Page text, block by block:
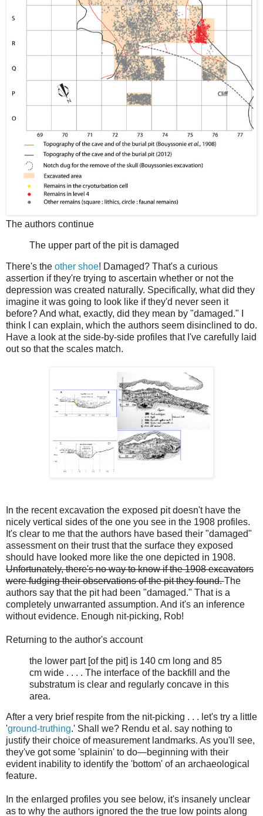
The authors continue
The upper part of the pit is damaged
There's the other shoe! Damaged? That's a curious
assertion if they're trying to ascertain whether or not the
depression was created naturally. Specifically, what did they
imagine it was going to look like if they'd never seen it
before? And what, exactly, did they mean by "damaged." I
think I can explain, which the authors seem disinclined to do.
Have a look at the side-by-side profiles that I've carefully laid
out so that the scales match.
In the recent excavation the exposed pit doesn't have the
nicely vertical sides of the one you see in the 1908 profiles.
It's clear to me that the authors have based their "damaged"
assessment on their trust that the surface they exposed
should have looked more like the one depicted in 1908.
Unfortunately, there's no way to know if the 1908 excavators
were fudging their observations of the pit they found.The
authors say that the pit had been "damaged." That is a
completely unwarranted assumption. And it's an inference
without evidence. Enough nit-picking, Rob!
Returning to the author's account
the lower part [of the pit] is 140 cm long and 85
cm wide . . . . The interface of the backfill and the
substratum is clear and regularly concave in this
area.
After a very brief respite from the nit-picking . . . let's try a little
'ground-truthing.' Shall we? Rendu et al. say nothing to
justify their choice of measurement landmarks. As you'll see,
they've got some 'splainin' to do—beginning with their
evident inability to identify the 'bottom' of an archaeological
feature.
In the enlarged profiles you see below, it's insanely unclear
as to why the authors ignored the the true low points along